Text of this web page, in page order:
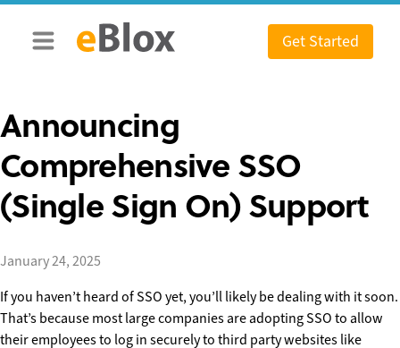
Skip
content
Get Started
Announcing
Comprehensive SSO
(Single Sign On) Support
January 24, 2025
If you haven’t heard of SSO yet, you’ll likely be dealing with it soon.
That’s because most large companies are adopting SSO to allow
their employees to log in securely to third party websites like